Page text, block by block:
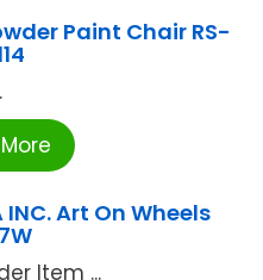
Paint Chair RS-
INC. Art On Wheels
Item ...